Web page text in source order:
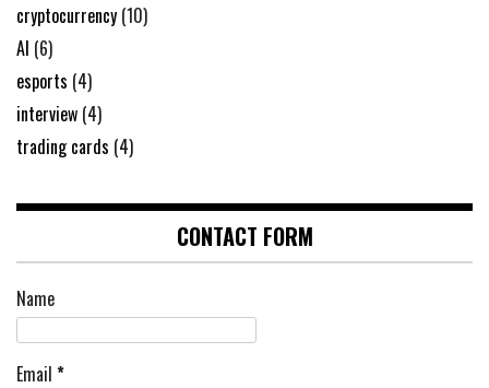
cryptocurrency (10)
AI (6)
esports (4)
interview (4)
trading cards (4)
CONTACT FORM
Name
Email *